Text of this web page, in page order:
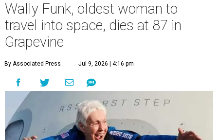
Wally Funk, oldest woman to
travel into space, dies at 87 in
Grapevine
By Associated Press Jul 9, 2026 | 4:16 pm